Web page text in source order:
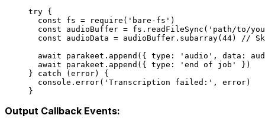
try {
  const
fs = require ( 'bare-fs' )
  const
audioBuffer = fs. readFileSync ( 'path/to/
  const
audioData = audioBuffer. subarray(44)
//
  await
parakeet. append ({ type: 'audio' , data:
  await
parakeet. append ({ type: 'end of job'
})
} catch (error) {
  console.
error( 'Transcription failed:' , error)
}
Output Callback Events: